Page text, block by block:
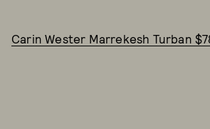
Carin Wester Marrekesh Turban